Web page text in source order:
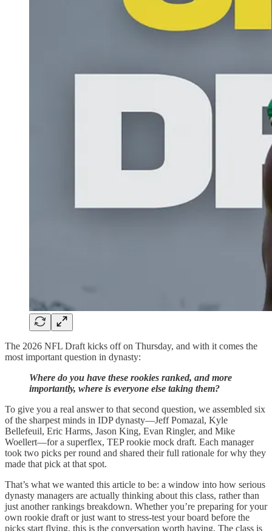
The 2026 NFL Draft kicks off on Thursday, and with it comes the
most important question in dynasty:
Where do you have these rookies ranked, and more
importantly, where is everyone else taking them?
To give you a real answer to that second question, we assembled six
of the sharpest minds in IDP dynasty—Jeff Pomazal, Kyle
Bellefeuil, Eric Harms, Jason King, Evan Ringler, and Mike
Woellert—for a superflex, TEP rookie mock draft. Each manager
took two picks per round and shared their full rationale for why they
made that pick at that spot.
That’s what we wanted this article to be: a window into how serious
dynasty managers are actually thinking about this class, rather than
just another rankings breakdown. Whether you’re preparing for your
own rookie draft or just want to stress-test your board before the
picks start flying, this is the conversation worth having. The class is